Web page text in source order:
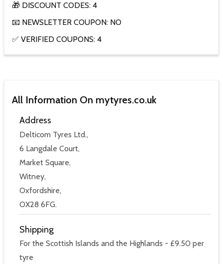
🎁 DISCOUNT CODES: 4
📧 NEWSLETTER COUPON: NO
✅ VERIFIED COUPONS: 4
All Information On mytyres.co.uk
Address
Delticom Tyres Ltd.,
6 Langdale Court,
Market Square,
Witney,
Oxfordshire,
OX28 6FG.
Shipping
For the Scottish Islands and the Highlands - £9.50 per
tyre